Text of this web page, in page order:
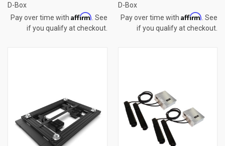
D-Box
Pay over time with Affirm . See
if you qualify at checkout.
D-Box
Pay over time with Affirm . See
if you qualify at checkout.